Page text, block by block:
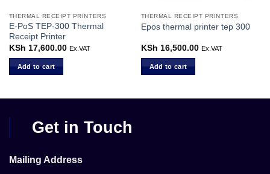
THERMAL RECEIPT PRINTERS
E-PoS TEP-300 Thermal
Receipt Printer
KSh 17,600.00 Ex.VAT
Add to cart
THERMAL RECEIPT PRINTERS
Epos thermal printer tep 300
KSh 16,500.00 Ex.VAT
Add to cart
Get in Touch
Mailing Address